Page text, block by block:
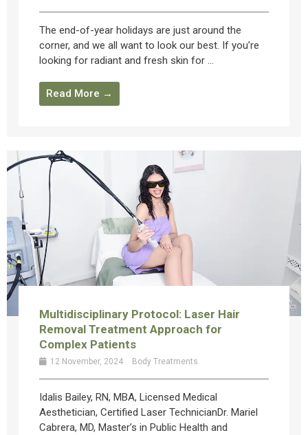
The end-of-year holidays are just around the
corner, and we all want to look our best. If you’re
looking for radiant and fresh skin for ...
Read More →
Multidisciplinary Protocol: Laser Hair
Removal Treatment Approach for
Complex Patients
12 November, 2024 Body Treatments
Idalis Bailey, RN, MBA, Licensed Medical
Aesthetician, Certified Laser TechnicianDr. Mariel
Cabrera, MD, Master’s in Public Health and